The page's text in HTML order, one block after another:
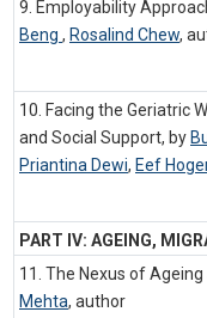
9. Employability
Beng , Rosalind Chew,
10. Facing the Geriatric
and Social Support, by
Priantina Dewi, Eef
PART IV: AGEING,
11. The Nexus of
Mehta, author